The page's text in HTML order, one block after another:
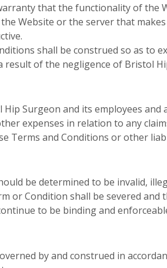
that the functionality of
Website or the server that
shall be construed so as to
of the negligence of Bristol
Surgeon and its employees
expenses in relation to any
Terms and Conditions or other
be determined to be invalid,
or Condition shall be severed and
to be binding and
by and construed in